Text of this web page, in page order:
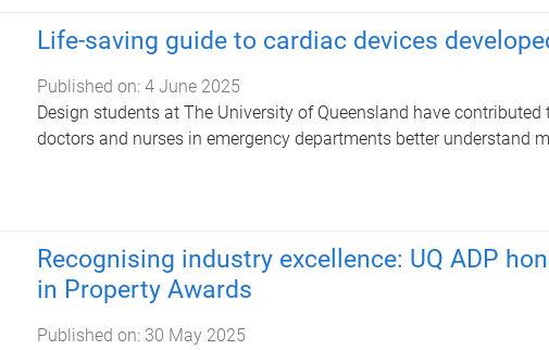
Life-saving guide to cardiac devices
Published on: 4 June 2025
Design students at The University of Queensland have
doctors and nurses in emergency departments better understand
Recognising industry excellence: UQ ADP
in Property Awards
Published on: 30 May 2025